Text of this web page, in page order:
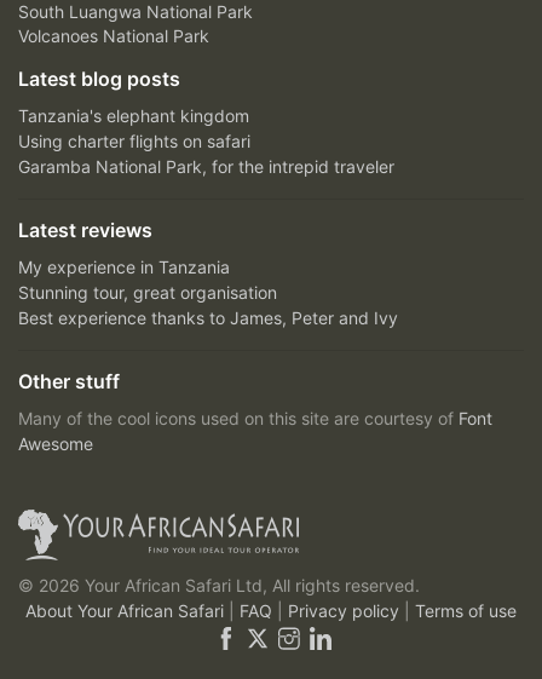
South Luangwa National Park
Volcanoes National Park
Latest blog posts
Tanzania's elephant kingdom
Using charter flights on safari
Garamba National Park, for the intrepid traveler
Latest reviews
My experience in Tanzania
Stunning tour, great organisation
Best experience thanks to James, Peter and Ivy
Other stuff
Many of the cool icons used on this site are courtesy of Font
Awesome
© 2026 Your African Safari Ltd, All rights reserved.
About Your African Safari
FAQ Privacy policy Terms of use